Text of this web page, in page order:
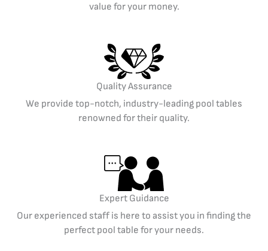
value for your money.
Quality Assurance
We provide top-notch, industry-leading pool tables
renowned for their quality.
Expert Guidance
Our experienced staff is here to assist you in finding the
perfect pool table for your needs.